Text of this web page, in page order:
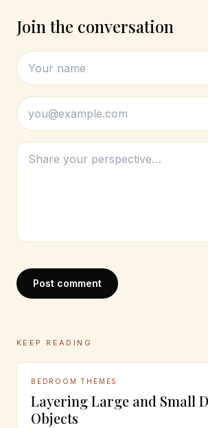
Join the conversation
Post comment
KEEP READING
BEDROOM THEMES
Layering Large and Small
Objects